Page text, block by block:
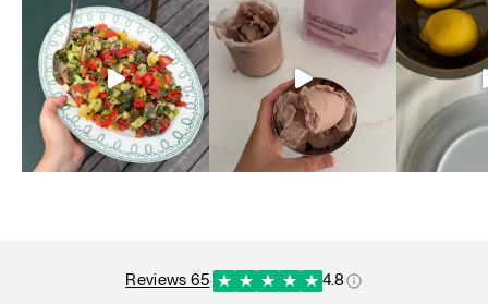
reviews 65· 4.8